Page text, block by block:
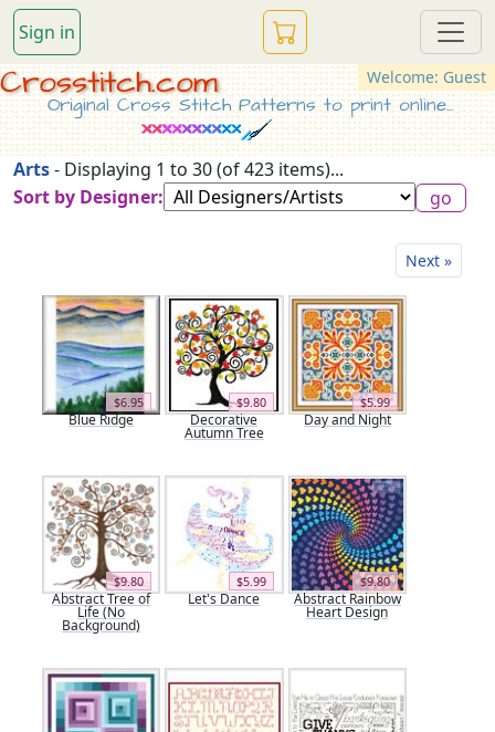
Sign in
Welcome: Guest
Crosstitch.com
Original Cross Stitch Patterns to print online...
Arts- Displaying 1 to 30 (of 423 items)...
Sort by Designer:
Next »
$6.95
Blue Ridge
$9.80
Decorative
Autumn Tree
$5.99
Day and Night
$9.80
Abstract Tree of
Life (No
Background)
$5.99
Let's Dance
$9.80
Abstract Rainbow
Heart Design